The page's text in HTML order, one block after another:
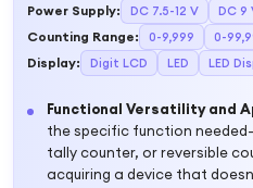
Power Supply: DC 7.5-12 V DC 9
Counting Range: 0-9,999 0-
Display: Digit LCD LED LED
Functional Versatility and
the specific function
tally counter, or reversible
acquiring a device that